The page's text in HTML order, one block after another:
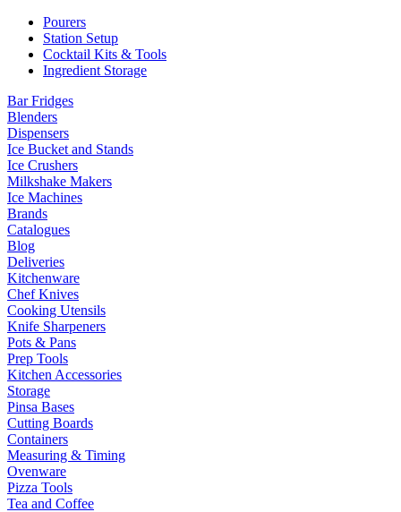
Pourers
Station Setup
Cocktail Kits & Tools
Ingredient Storage
Bar Fridges
Blenders
Dispensers
Ice Bucket and Stands
Ice Crushers
Milkshake Makers
Ice Machines
Brands
Catalogues
Blog
Deliveries
Kitchenware
Chef Knives
Cooking Utensils
Knife Sharpeners
Pots & Pans
Prep Tools
Kitchen Accessories
Storage
Pinsa Bases
Cutting Boards
Containers
Measuring & Timing
Ovenware
Pizza Tools
Tea and Coffee